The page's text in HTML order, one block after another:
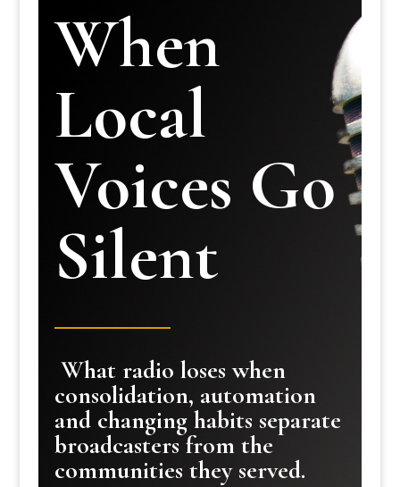
When
Local
Voices Go
Silent
What radio loses when
consolidation, automation
and changing habits separate
broadcasters from the
communities they served.